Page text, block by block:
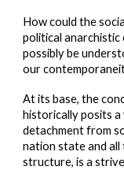
How could the
political
possibly be
our
At its base, the
historically posits
detachment from
nation state and all
structure, is a